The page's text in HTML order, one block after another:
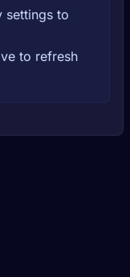
settings to
to refresh